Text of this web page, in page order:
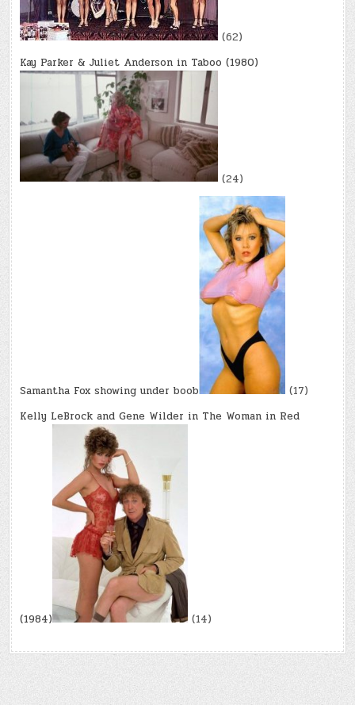
(62)
Kay Parker & Juliet Anderson in Taboo (1980)
(24)
Samantha Fox showing under boob
(17)
Kelly LeBrock and Gene Wilder in The Woman in Red
(1984) (14)